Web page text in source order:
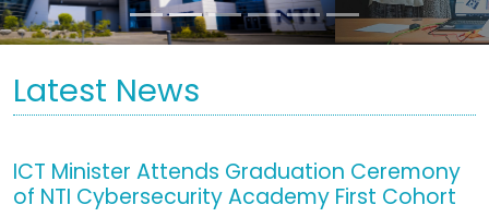
Latest News
ICT Minister Attends Graduation Ceremony
of NTI Cybersecurity Academy First Cohort